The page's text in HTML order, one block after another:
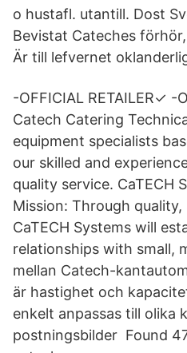
o hustafl. utantill. Dost
Bevistat Cateches
Är till lefvernet
-OFFICIAL RETAILER✓
Catech Catering
equipment specialists
our skilled and
quality service. CaTECH
Mission: Through
CaTECH Systems will
relationships with small,
mellan Catech-
är hastighet och
enkelt anpassas till olika
postningsbilder Found